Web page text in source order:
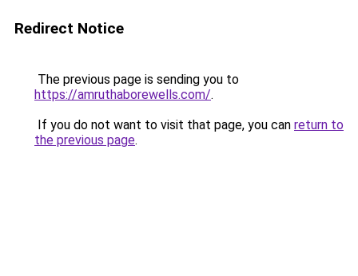
Redirect Notice
The previous page is sending you to
https://amruthaborewells.com/.
If you do not want to visit that page, you can return to
the previous page.